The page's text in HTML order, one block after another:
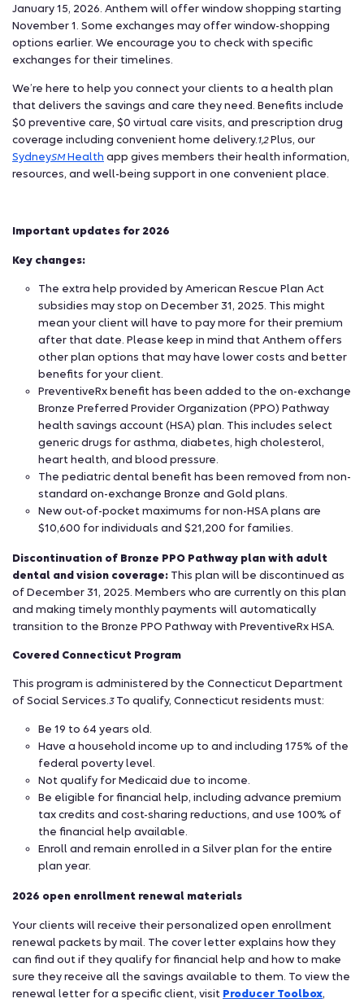
January 15, 2026. Anthem will offer window shopping starting
November 1. Some exchanges may offer window-shopping
options earlier. We encourage you to check with specific
exchanges for their timelines.
We’re here to help you connect your clients to a health plan
that delivers the savings and care they need. Benefits include
$0 preventive care, $0 virtual care visits, and prescription drug
coverage including convenient home delivery. 1,2 Plus, our
SydneySMHealth app gives members their health information,
resources, and well-being support in one convenient place.
Important updates for 2026
Key changes:
The extra help provided by American Rescue Plan Act
subsidies may stop on December 31, 2025. This might
mean your client will have to pay more for their premium
after that date. Please keep in mind that Anthem offers
other plan options that may have lower costs and better
benefits for your client.
PreventiveRx benefit has been added to the on-exchange
Bronze Preferred Provider Organization (PPO) Pathway
health savings account (HSA) plan. This includes select
generic drugs for asthma, diabetes, high cholesterol,
heart health, and blood pressure.
The pediatric dental benefit has been removed from non-
standard on-exchange Bronze and Gold plans.
New out-of-pocket maximums for non-HSA plans are
$10,600 for individuals and $21,200 for families.
Discontinuation of Bronze PPO Pathway plan with adult
dental and vision coverage: This plan will be discontinued as
of December 31, 2025. Members who are currently on this plan
and making timely monthly payments will automatically
transition to the Bronze PPO Pathway with PreventiveRx HSA.
Covered Connecticut Program
This program is administered by the Connecticut Department
of Social Services.3To qualify, Connecticut residents must:
Be 19 to 64 years old.
Have a household income up to and including 175% of the
federal poverty level.
Not qualify for Medicaid due to income.
Be eligible for financial help, including advance premium
tax credits and cost-sharing reductions, and use 100% of
the financial help available.
Enroll and remain enrolled in a Silver plan for the entire
plan year.
2026 open enrollment renewal materials
Your clients will receive their personalized open enrollment
renewal packets by mail. The cover letter explains how they
can find out if they qualify for financial help and how to make
sure they receive all the savings available to them. To view the
renewal letter for a specific client, visit Producer Toolbox,